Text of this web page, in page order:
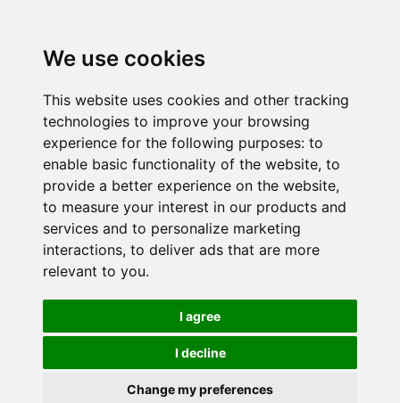
We use cookies
This website uses cookies and other tracking
technologies to improve your browsing
experience for the following purposes: to
enable basic functionality of the website, to
provide a better experience on the website,
to measure your interest in our products and
services and to personalize marketing
interactions, to deliver ads that are more
relevant to you.
I agree
I decline
Change my preferences